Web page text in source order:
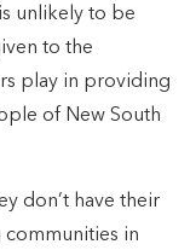
unlikely to be
to the
play in providing
of New South
don’t have their
in